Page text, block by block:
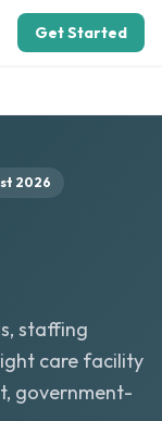
Get Started
2026
staffing
care facility
government-